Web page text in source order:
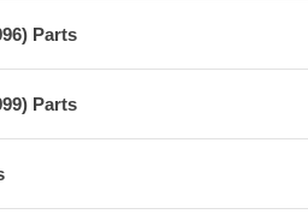
Parts
Parts